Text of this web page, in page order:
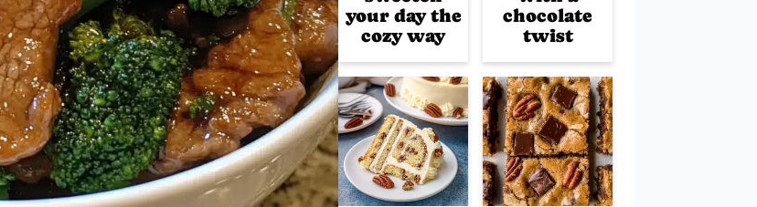
your day the
cozy way
chocolate
twist